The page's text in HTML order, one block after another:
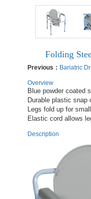
Folding
Previous： Bariatric
Overview
Blue powder coated
Durable plastic snap
Legs fold up for
Description